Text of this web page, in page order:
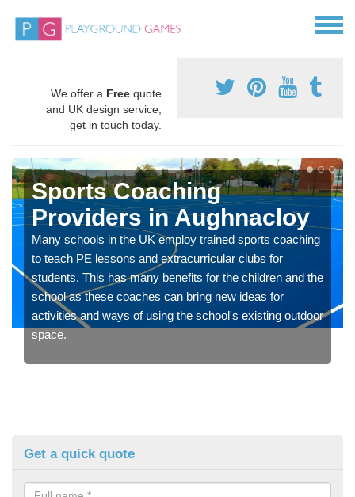
We offer a Free quote
and UK design service,
get in touch today.
Sports Coaching
Providers in Aughnacloy
Many schools in the UK employ trained sports coaching
to teach PE lessons and extracurricular clubs for
students. This has many benefits for the children and the
school as these coaches can bring new ideas for
activities and ways of using the school's existing outdoor
space.
Get a quick quote